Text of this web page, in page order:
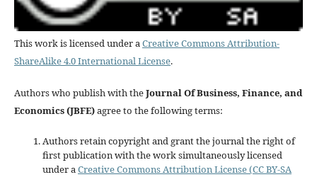
This work is licensed under aCreative Commons Attribution-
ShareAlike 4.0 International License.
Authors who publish with theJournal Of Business, Finance, and
Economics (JBFE)agree to the following terms:
Authors retain copyright and grant the journal the right of
first publication with the work simultaneously licensed
under aCreative Commons Attribution License (CC BY-SA